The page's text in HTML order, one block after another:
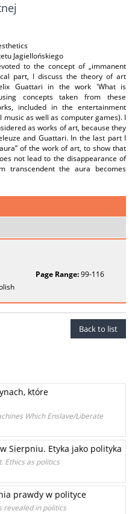
Jagiellońskiego
to the concept of „immanent
part, I discuss the theory of art
Guattari in the work 'What is
concepts taken from these
included in the entertainment
as well as computer games). I
as works of art, because they
and Guattari. In the last part I
of the work of art, to show that
not lead to the disappearance of
transcendent the aura becomes
Page Range:99-116
Back to list
które
Which Enslave/Liberate
Sierpniu. Etyka jako polityka
Ethics as politics
prawdy w polityce
revealed in politics